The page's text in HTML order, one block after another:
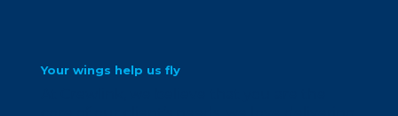
Your wings help us fly